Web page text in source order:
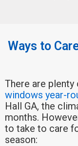
Ways to
There are
windows year-
Hall GA, the
months.
to take to care
season: